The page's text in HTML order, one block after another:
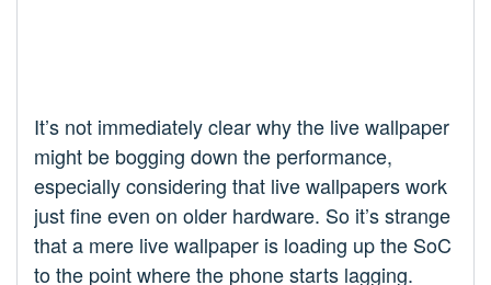
It’s not immediately clear why the live wallpaper
might be bogging down the performance,
especially considering that live wallpapers work
just fine even on older hardware. So it’s strange
that a mere live wallpaper is loading up the SoC
to the point where the phone starts lagging.